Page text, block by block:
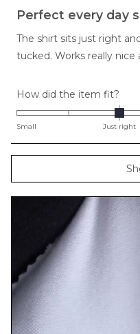
5
out
stars
Perfect every day
The shirt sits just right
tucked. Works really
How did the item fit?
0.0
on
of
2
to
Small Just right